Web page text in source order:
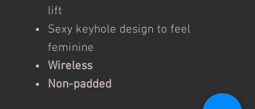
lift
Sexy keyhole design to feel
feminine
Wireless
Non-padded